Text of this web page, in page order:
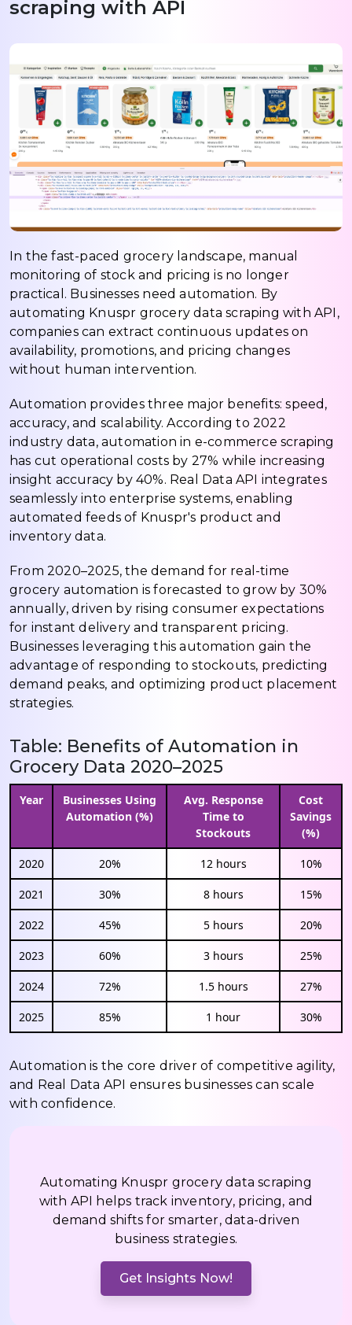
scraping with API
In the fast-paced grocery landscape, manual
monitoring of stock and pricing is no longer
practical. Businesses need automation. By
automating Knuspr grocery data scraping with API,
companies can extract continuous updates on
availability, promotions, and pricing changes
without human intervention.
Automation provides three major benefits: speed,
accuracy, and scalability. According to 2022
industry data, automation in e-commerce scraping
has cut operational costs by 27% while increasing
insight accuracy by 40%. Real Data API integrates
seamlessly into enterprise systems, enabling
automated feeds of Knuspr's product and
inventory data.
From 2020–2025, the demand for real-time
grocery automation is forecasted to grow by 30%
annually, driven by rising consumer expectations
for instant delivery and transparent pricing.
Businesses leveraging this automation gain the
advantage of responding to stockouts, predicting
demand peaks, and optimizing product placement
strategies.
Table: Benefits of Automation in
Grocery Data 2020–2025
Year
Businesses Using
Automation (%)
Avg. Response
Time to
Stockouts
Cost
Savings
(%)
2020 20% 12 hours 10%
2021 30% 8 hours 15%
2022 45% 5 hours 20%
2023 60% 3 hours 25%
2024 72% 1.5 hours 27%
2025 85% 1 hour 30%
Automation is the core driver of competitive agility,
and Real Data API ensures businesses can scale
with confidence.
Automating Knuspr grocery data scraping
with API helps track inventory, pricing, and
demand shifts for smarter, data-driven
business strategies.
Get Insights Now!